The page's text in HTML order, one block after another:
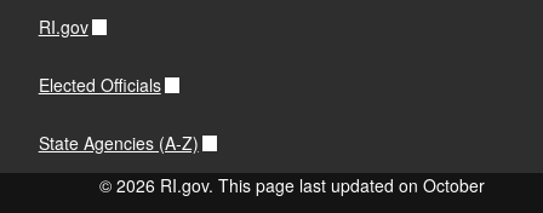
RI.gov
Elected Officials
State Agencies (A-Z)
© 2026 RI.gov. This page last updated on October